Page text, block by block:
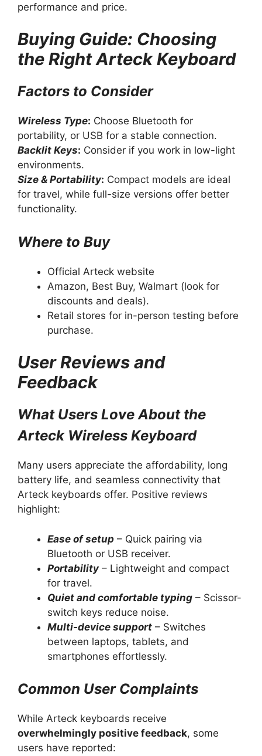
performance and price.
Buying Guide: Choosing
the Right Arteck Keyboard
Factors to Consider
Wireless Type: Choose Bluetooth for
portability, or USB for a stable connection.
Backlit Keys: Consider if you work in low-light
environments.
Size & Portability: Compact models are ideal
for travel, while full-size versions offer better
functionality.
Where to Buy
Official Arteck website
Amazon, Best Buy, Walmart (look for
discounts and deals).
Retail stores for in-person testing before
purchase.
User Reviews and
Feedback
What Users Love About the
Arteck Wireless Keyboard
Many users appreciate the affordability, long
battery life, and seamless connectivity that
Arteck keyboards offer. Positive reviews
highlight:
Ease of setup – Quick pairing via
Bluetooth or USB receiver.
Portability – Lightweight and compact
for travel.
Quiet and comfortable typing – Scissor-
switch keys reduce noise.
Multi-device support – Switches
between laptops, tablets, and
smartphones effortlessly.
Common User Complaints
While Arteck keyboards receive
overwhelmingly positive feedback, some
users have reported: